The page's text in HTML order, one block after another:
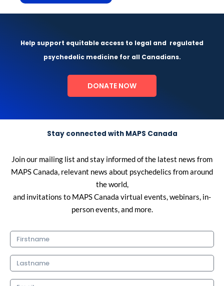
Help support equitable access to legal and regulated
psychedelic medicine for all Canadians.
DONATE NOW
Stay connected with MAPS Canada
Join our mailing list and stay informed of the latest news from
MAPS Canada, relevant news about psychedelics from around
the world,
and invitations to MAPS Canada virtual events, webinars, in-
person events, and more.
Firstname
Lastname
Email